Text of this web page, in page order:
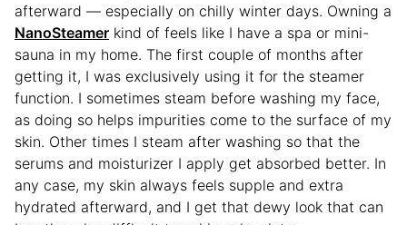
afterward — especially on chilly winter days. Owning a
NanoSteamer kind of feels like I have a spa or mini-
sauna in my home. The first couple of months after
getting it, I was exclusively using it for the steamer
function. I sometimes steam before washing my face,
as doing so helps impurities come to the surface of my
skin. Other times I steam after washing so that the
serums and moisturizer I apply get absorbed better. In
any case, my skin always feels supple and extra
hydrated afterward, and I get that dewy look that can